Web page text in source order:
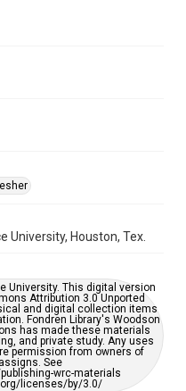
of further remediation,
form:
University, Houston, Tex.
University. This digital version
Attribution 3.0 Unported
and digital collection items
Fondren Library's Woodson
has made these materials
and private study. Any uses
permission from owners of
See
wrc-materials
licenses/by/3.0/